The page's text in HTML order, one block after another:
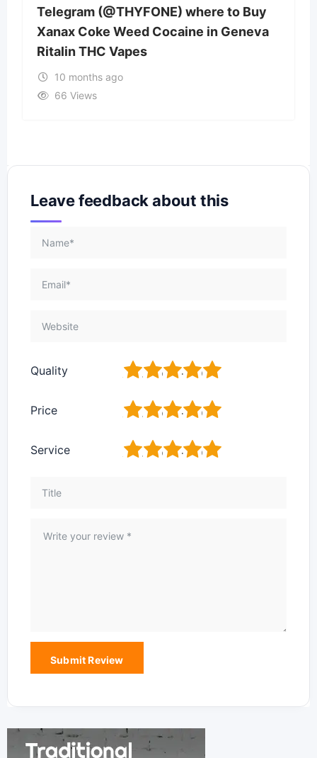
Telegram (@THYFONE) where to Buy
Xanax Coke Weed Cocaine in Geneva
Ritalin THC Vapes
10 months ago
66 Views
Leave feedback about this
Quality 5
4
3
2
Price 5
4
3
2
Service 5
4
3
2